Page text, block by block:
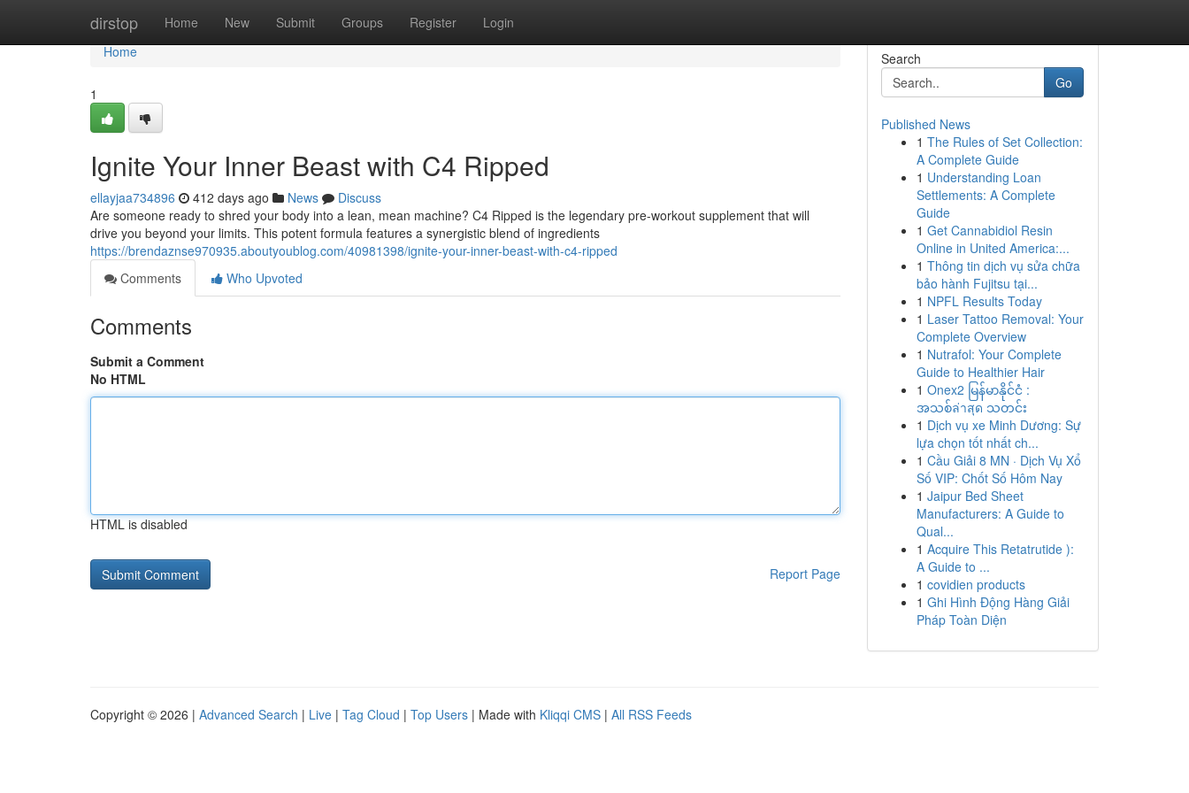
dirstop Home New Submit Groups Register Login
Home
Home
1
Ignite Your Inner Beast with C4 Ripped
ellayjaa734896 412 days ago News
Discuss
Are someone ready to shred your body into a lean, mean machine? C4 Ripped is the legendary pre-workout supplement that will
drive you beyond your limits. This potent formula features a synergistic blend of ingredients
https://brendaznse970935.aboutyoublog.com/40981398/ignite-your-inner-beast-with-c4-ripped
Comments
Who Upvoted
Comments
Submit a Comment
No HTML
HTML is disabled
Report Page
Search
Go
Published News
1 The Rules of Set Collection:
A Complete Guide
1 Understanding Loan
Settlements: A Complete
Guide
1 Get Cannabidiol Resin
Online in United America:...
1 Thông tin dịch vụ sửa chữa
bảo hành Fujitsu tại...
1 NPFL Results Today
1 Laser Tattoo Removal: Your
Complete Overview
1 Nutrafol: Your Complete
Guide to Healthier Hair
1 Onex2 မြန်မာနိုင်ငံ :
အသစ်ล่าสุด သတင်း
1 Dịch vụ xe Minh Dương: Sự
lựa chọn tốt nhất ch...
1 Cầu Giải 8 MN · Dịch Vụ Xổ
Số VIP: Chốt Số Hôm Nay
1 Jaipur Bed Sheet
Manufacturers: A Guide to
Qual...
1 Acquire This Retatrutide ):
A Guide to ...
1 covidien products
1 Ghi Hình Động Hàng Giải
Pháp Toàn Diện
Copyright © 2026 | Advanced Search | Live | Tag Cloud | Top Users | Made with Kliqqi CMS | All RSS Feeds